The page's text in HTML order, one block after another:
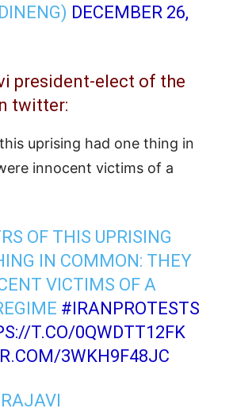
DECEMBER 26,
president-elect of the
twitter:
uprising had one thing in
innocent victims of a
OF THIS UPRISING
IN COMMON: THEY
VICTIMS OF A
#IRANPROTESTS
T.CO/0QWDTT12FK
3WKH9F48JC